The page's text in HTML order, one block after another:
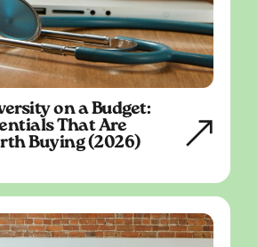
on a Budget:
That Are
Buying (2026)